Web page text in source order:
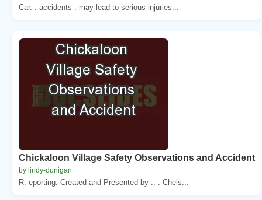
Car. . accidents . may lead to serious injuries...
Chickaloon Village Safety Observations and Accident
by lindy-dunigan
R. eporting. Created and Presented by :. . Chels...